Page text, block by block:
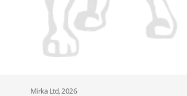
Mirka Ltd, 2026